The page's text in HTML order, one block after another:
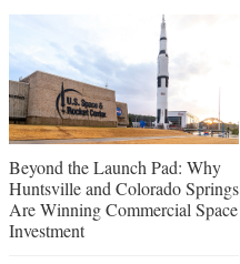
Beyond the Launch Pad: Why
Huntsville and Colorado Springs
Are Winning Commercial Space
Investment